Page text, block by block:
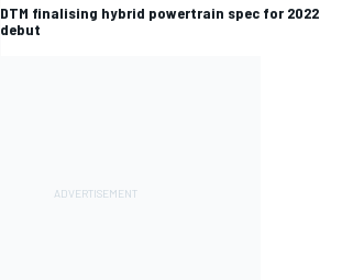
DTM finalising hybrid powertrain spec for 2022
debut